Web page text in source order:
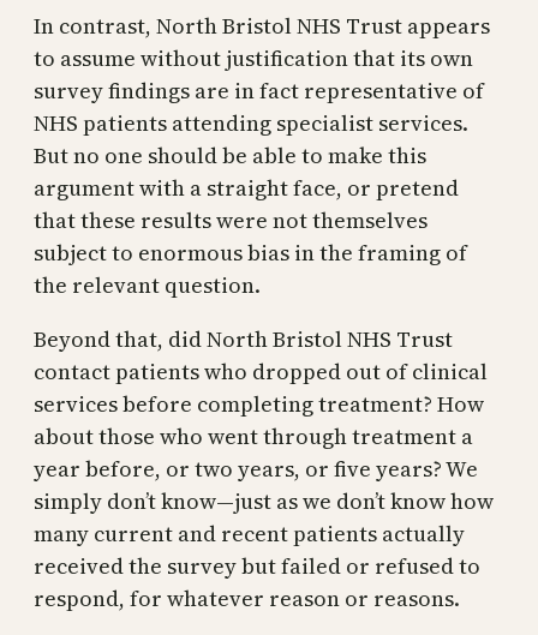
In contrast, North Bristol NHS Trust appears
to assume without justification that its own
survey findings are in fact representative of
NHS patients attending specialist services.
But no one should be able to make this
argument with a straight face, or pretend
that these results were not themselves
subject to enormous bias in the framing of
the relevant question.
Beyond that, did North Bristol NHS Trust
contact patients who dropped out of clinical
services before completing treatment? How
about those who went through treatment a
year before, or two years, or five years? We
simply don’t know—just as we don’t know how
many current and recent patients actually
received the survey but failed or refused to
respond, for whatever reason or reasons.